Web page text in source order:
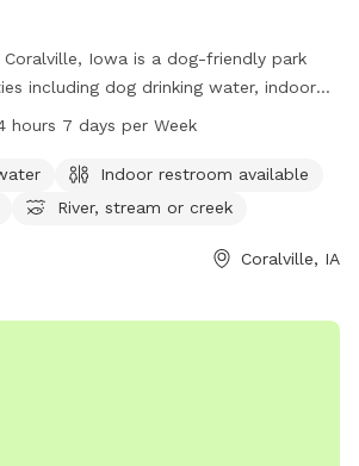
Coralville, Iowa is a dog-friendly park
including dog drinking water, indoor
lake, and a trail perfect for exploring
convenience. For more information,
319-248-1700.
hours 7 days per Week
Indoor restroom available
River, stream or creek
Coralville, IA